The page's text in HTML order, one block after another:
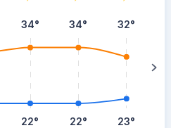
34°
22°
34°
22°
32°
23°